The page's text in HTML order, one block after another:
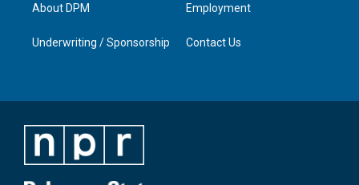
About DPM
Underwriting / Sponsorship
Employment
Contact Us